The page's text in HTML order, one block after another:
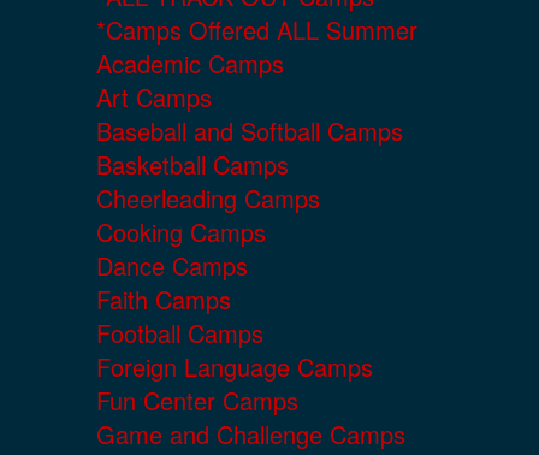
*Camps Offered ALL Summer
Academic Camps
Art Camps
Baseball and Softball Camps
Basketball Camps
Cheerleading Camps
Cooking Camps
Dance Camps
Faith Camps
Football Camps
Foreign Language Camps
Fun Center Camps
Game and Challenge Camps